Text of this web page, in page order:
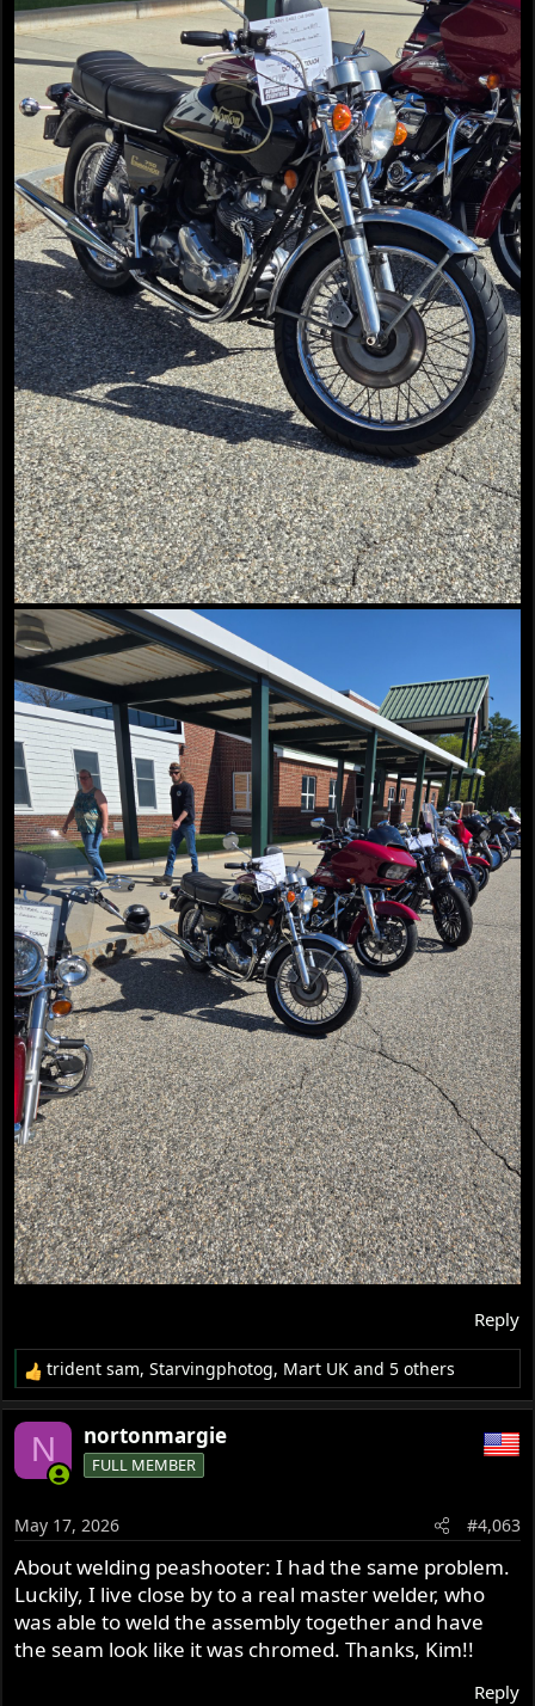
Reply
R
e
a
o
n
s
:
trident sam,Starvingphotog, Mart UK and 5 others
N nortonmargie
FULL MEMBER
May 17, 2026 #4,063
About welding peashooter: I had the same problem.
Luckily, I live close by to a real master welder, who
was able to weld the assembly together and have
the seam look like it was chromed. Thanks, Kim!!
Reply